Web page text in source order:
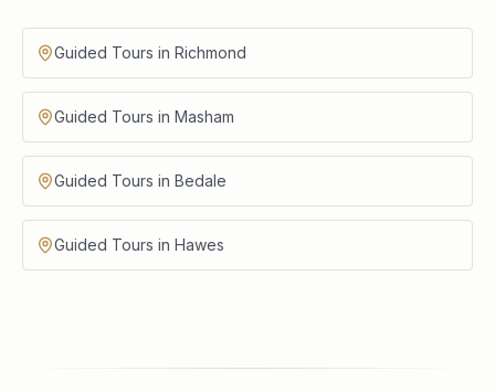
Guided Tours in Richmond
Guided Tours in Masham
Guided Tours in Bedale
Guided Tours in Hawes